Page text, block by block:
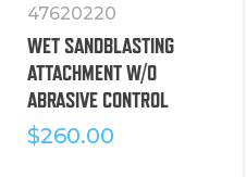
47620220
WET SANDBLASTING
ATTACHMENT W/O
ABRASIVE CONTROL
$260.00